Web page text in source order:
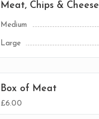
Meat, Chips & Cheese
Medium
Large
Box of Meat
£6.00